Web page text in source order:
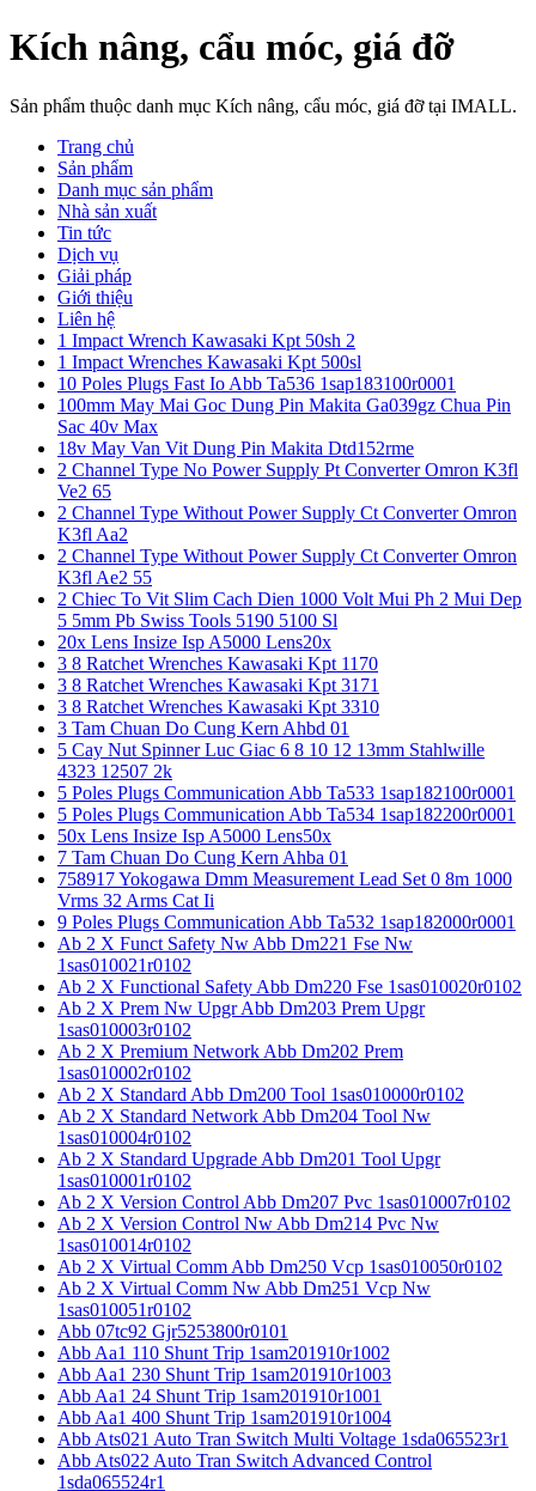
Kích nâng, cẩu móc, giá đỡ
Sản phẩm thuộc danh mục Kích nâng, cẩu móc, giá đỡ tại IMALL.
Trang chủ
Sản phẩm
Danh mục sản phẩm
Nhà sản xuất
Tin tức
Dịch vụ
Giải pháp
Giới thiệu
Liên hệ
1 Impact Wrench Kawasaki Kpt 50sh 2
1 Impact Wrenches Kawasaki Kpt 500sl
10 Poles Plugs Fast Io Abb Ta536 1sap183100r0001
100mm May Mai Goc Dung Pin Makita Ga039gz Chua Pin
Sac 40v Max
18v May Van Vit Dung Pin Makita Dtd152rme
2 Channel Type No Power Supply Pt Converter Omron K3fl
Ve2 65
2 Channel Type Without Power Supply Ct Converter Omron
K3fl Aa2
2 Channel Type Without Power Supply Ct Converter Omron
K3fl Ae2 55
2 Chiec To Vit Slim Cach Dien 1000 Volt Mui Ph 2 Mui Dep
5 5mm Pb Swiss Tools 5190 5100 Sl
20x Lens Insize Isp A5000 Lens20x
3 8 Ratchet Wrenches Kawasaki Kpt 1170
3 8 Ratchet Wrenches Kawasaki Kpt 3171
3 8 Ratchet Wrenches Kawasaki Kpt 3310
3 Tam Chuan Do Cung Kern Ahbd 01
5 Cay Nut Spinner Luc Giac 6 8 10 12 13mm Stahlwille
4323 12507 2k
5 Poles Plugs Communication Abb Ta533 1sap182100r0001
5 Poles Plugs Communication Abb Ta534 1sap182200r0001
50x Lens Insize Isp A5000 Lens50x
7 Tam Chuan Do Cung Kern Ahba 01
758917 Yokogawa Dmm Measurement Lead Set 0 8m 1000
Vrms 32 Arms Cat Ii
9 Poles Plugs Communication Abb Ta532 1sap182000r0001
Ab 2 X Funct Safety Nw Abb Dm221 Fse Nw
1sas010021r0102
Ab 2 X Functional Safety Abb Dm220 Fse 1sas010020r0102
Ab 2 X Prem Nw Upgr Abb Dm203 Prem Upgr
1sas010003r0102
Ab 2 X Premium Network Abb Dm202 Prem
1sas010002r0102
Ab 2 X Standard Abb Dm200 Tool 1sas010000r0102
Ab 2 X Standard Network Abb Dm204 Tool Nw
1sas010004r0102
Ab 2 X Standard Upgrade Abb Dm201 Tool Upgr
1sas010001r0102
Ab 2 X Version Control Abb Dm207 Pvc 1sas010007r0102
Ab 2 X Version Control Nw Abb Dm214 Pvc Nw
1sas010014r0102
Ab 2 X Virtual Comm Abb Dm250 Vcp 1sas010050r0102
Ab 2 X Virtual Comm Nw Abb Dm251 Vcp Nw
1sas010051r0102
Abb 07tc92 Gjr5253800r0101
Abb Aa1 110 Shunt Trip 1sam201910r1002
Abb Aa1 230 Shunt Trip 1sam201910r1003
Abb Aa1 24 Shunt Trip 1sam201910r1001
Abb Aa1 400 Shunt Trip 1sam201910r1004
Abb Ats021 Auto Tran Switch Multi Voltage 1sda065523r1
Abb Ats022 Auto Tran Switch Advanced Control
1sda065524r1